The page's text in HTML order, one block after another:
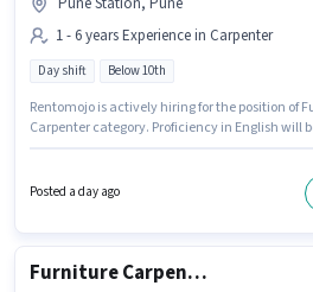
1 - 6 years Experience in Carpenter
Day shift Below 10th
Rentomojo is actively hiring for the position of
Carpenter category. Proficiency in English will
Candidates Below 10th can apply for this job
Posted a day ago
Furniture Carpenter